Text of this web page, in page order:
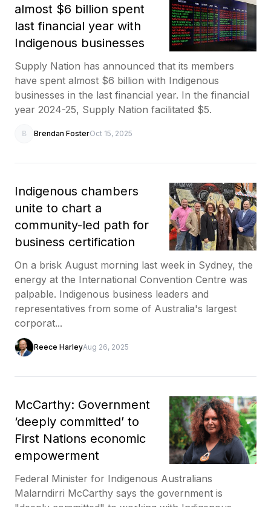
almost $6 billion spent
last financial year with
Indigenous businesses
Supply Nation has announced that its members
have spent almost $6 billion with Indigenous
businesses in the last financial year. In the financial
year 2024-25, Supply Nation facilitated $5.
B Brendan FosterOct 15, 2025
Indigenous chambers
unite to chart a
community-led path for
business certification
On a brisk August morning last week in Sydney, the
energy at the International Convention Centre was
palpable. Indigenous business leaders and
representatives from some of Australia's largest
corporat...
Reece HarleyAug 26, 2025
McCarthy: Government
‘deeply committed’ to
First Nations economic
empowerment
Federal Minister for Indigenous Australians
Malarndirri McCarthy says the government is